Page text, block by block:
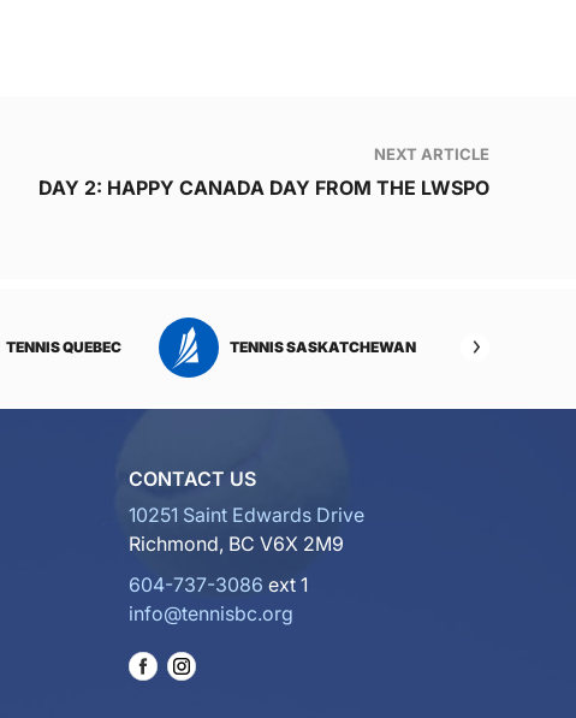
NEXT ARTICLE
DAY 2: HAPPY CANADA DAY FROM THE LWSPO
TENNIS QUEBEC TENNIS SASKATCHEWAN
CONTACT US
10251 Saint Edwards Drive
Richmond, BC V6X 2M9
604-737-3086 ext 1
info@tennisbc.org